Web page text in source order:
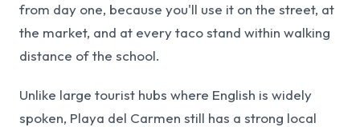
from day one, because you'll use it on the street, at
the market, and at every taco stand within walking
distance of the school.
Unlike large tourist hubs where English is widely
spoken, Playa del Carmen still has a strong local